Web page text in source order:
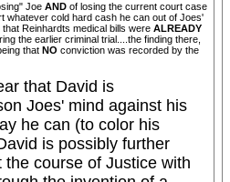
Joe AND of losing the current court case
whatever cold hard cash he can out of Joes'
Reinhardts medical bills were ALREADY
the earlier criminal trial....the finding there,
that NO conviction was recorded by the
that David is
Joes' mind against his
he can (to color his
is possibly further
course of Justice with